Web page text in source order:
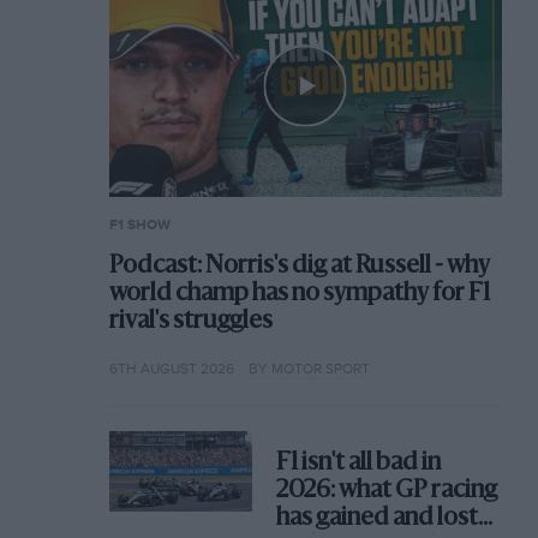
F1 SHOW
Podcast: Norris's dig at Russell - why
world champ has no sympathy for F1
rival's struggles
6TH AUGUST 2026 BY MOTOR SPORT
F1 isn't all bad in
2026: what GP racing
has gained and lost